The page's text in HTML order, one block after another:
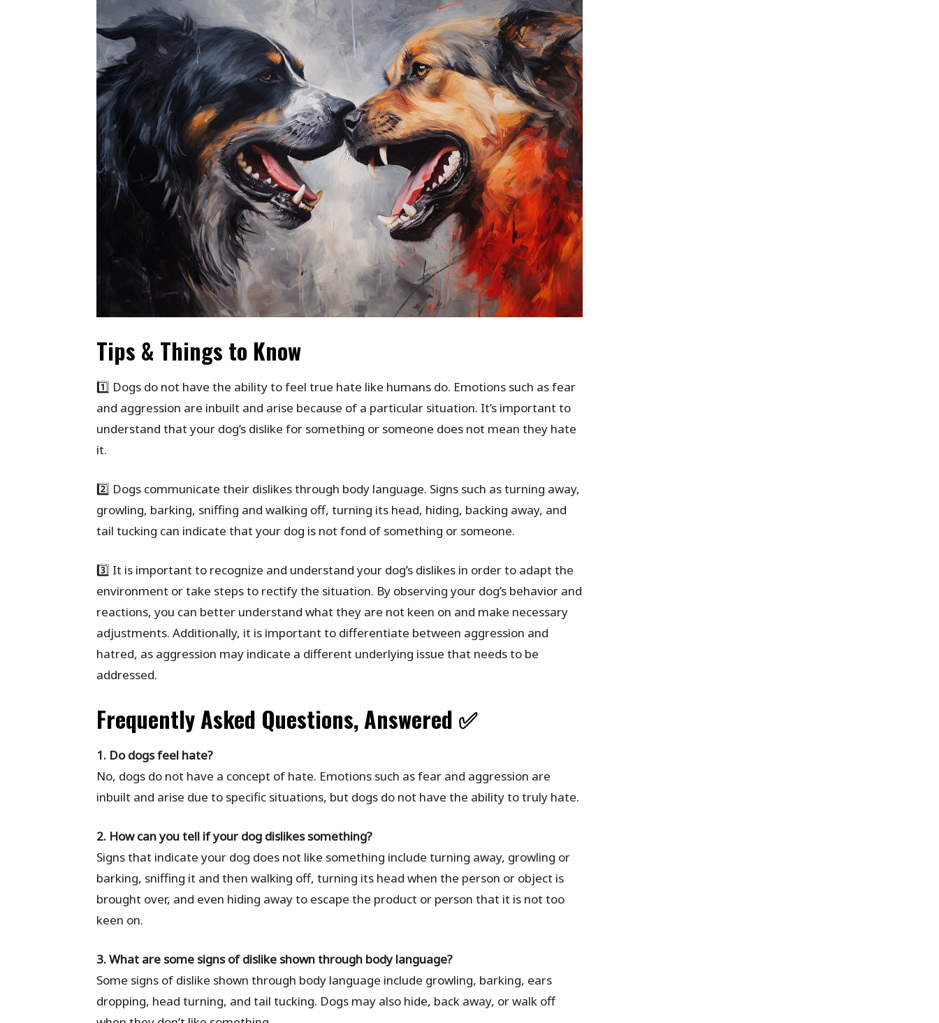
Tips & Things to Know
1️⃣ Dogs do not have the ability to feel true hate like humans do. Emotions such as fear
and aggression are inbuilt and arise because of a particular situation. It’s important to
understand that your dog’s dislike for something or someone does not mean they hate
it.
2️⃣ Dogs communicate their dislikes through body language. Signs such as turning away,
growling, barking, sniffing and walking off, turning its head, hiding, backing away, and
tail tucking can indicate that your dog is not fond of something or someone.
3️⃣ It is important to recognize and understand your dog’s dislikes in order to adapt the
environment or take steps to rectify the situation. By observing your dog’s behavior and
reactions, you can better understand what they are not keen on and make necessary
adjustments. Additionally, it is important to differentiate between aggression and
hatred, as aggression may indicate a different underlying issue that needs to be
addressed.
Frequently Asked Questions, Answered ✅
1. Do dogs feel hate?
No, dogs do not have a concept of hate. Emotions such as fear and aggression are
inbuilt and arise due to specific situations, but dogs do not have the ability to truly hate.
2. How can you tell if your dog dislikes something?
Signs that indicate your dog does not like something include turning away, growling or
barking, sniffing it and then walking off, turning its head when the person or object is
brought over, and even hiding away to escape the product or person that it is not too
keen on.
3. What are some signs of dislike shown through body language?
Some signs of dislike shown through body language include growling, barking, ears
dropping, head turning, and tail tucking. Dogs may also hide, back away, or walk off